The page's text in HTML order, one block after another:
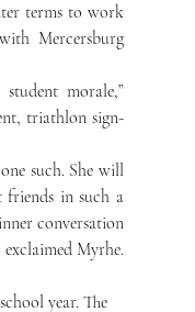
terms to work
Mercersburg
morale,”
triathlon sign-
in such a
conversation
Myrhe.